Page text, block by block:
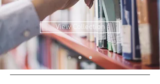
View Collection